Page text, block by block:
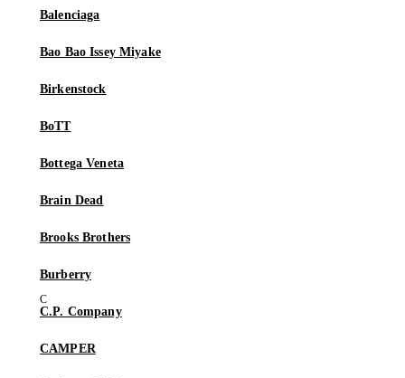
Balenciaga
Bao Bao Issey Miyake
Birkenstock
BoTT
Bottega Veneta
Brain Dead
Brooks Brothers
Burberry
C.P. Company
CAMPER